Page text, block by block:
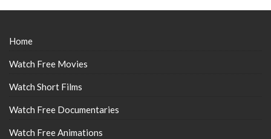
Home
Watch Free Movies
Watch Short Films
Watch Free Documentaries
Watch Free Animations